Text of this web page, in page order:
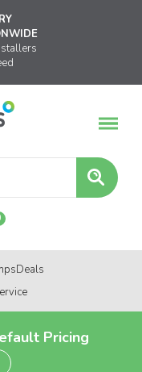
Deals
Pricing